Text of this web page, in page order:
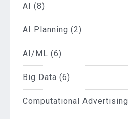
AI (8)
AI Planning (2)
AI/ML (6)
Big Data (6)
Computational Advertising